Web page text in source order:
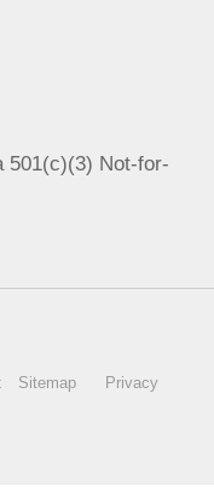
501(c)(3) Not-for-
Sitemap
Privacy